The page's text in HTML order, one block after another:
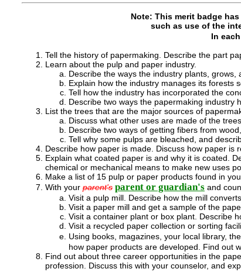
Note: This merit badge
such as use of the
In
Tell the history of papermaking. Describe the part
Learn about the pulp and paper industry.
Describe the ways the industry plants, grows,
Explain how the industry manages its forests
Tell how the industry has incorporated the
Describe two ways the papermaking industry
List the trees that are the major sources of
Discuss what other uses are made of the
Describe two ways of getting fibers from
Tell why some pulps are bleached, and
Describe how paper is made. Discuss how paper is
Explain what coated paper is and why it is coated.
chemical or mechanical means to make new uses
Make a list of 15 pulp or paper products found in
With your parent's parent or guardian's and
Visit a pulp mill. Describe how the mill
Visit a paper mill and get a sample of the
Visit a container plant or box plant. Describe
Visit a recycled paper collection or sorting
Using books, magazines, your local library,
how paper products are developed. Find out
Find out about three career opportunities in the
profession. Discuss this with your counselor, and